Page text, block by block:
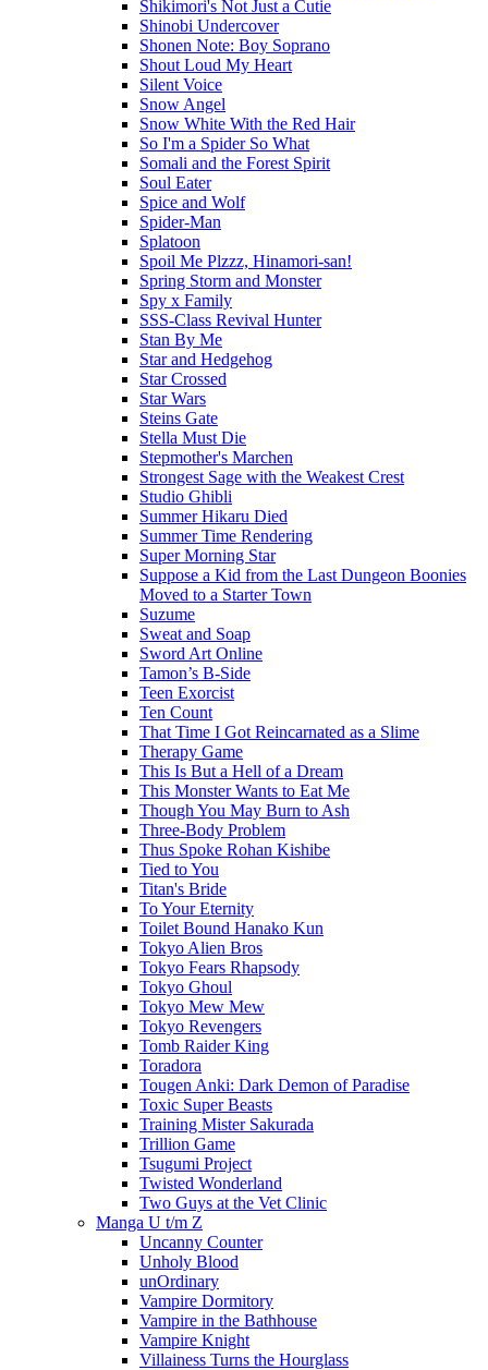
Shikimori's Not Just a Cutie
Shinobi Undercover
Shonen Note: Boy Soprano
Shout Loud My Heart
Silent Voice
Snow Angel
Snow White With the Red Hair
So I'm a Spider So What
Somali and the Forest Spirit
Soul Eater
Spice and Wolf
Spider-Man
Splatoon
Spoil Me Plzzz, Hinamori-san!
Spring Storm and Monster
Spy x Family
SSS-Class Revival Hunter
Stan By Me
Star and Hedgehog
Star Crossed
Star Wars
Steins Gate
Stella Must Die
Stepmother's Marchen
Strongest Sage with the Weakest Crest
Studio Ghibli
Summer Hikaru Died
Summer Time Rendering
Super Morning Star
Suppose a Kid from the Last Dungeon Boonies
Moved to a Starter Town
Suzume
Sweat and Soap
Sword Art Online
Tamon’s B-Side
Teen Exorcist
Ten Count
That Time I Got Reincarnated as a Slime
Therapy Game
This Is But a Hell of a Dream
This Monster Wants to Eat Me
Though You May Burn to Ash
Three-Body Problem
Thus Spoke Rohan Kishibe
Tied to You
Titan's Bride
To Your Eternity
Toilet Bound Hanako Kun
Tokyo Alien Bros
Tokyo Fears Rhapsody
Tokyo Ghoul
Tokyo Mew Mew
Tokyo Revengers
Tomb Raider King
Toradora
Tougen Anki: Dark Demon of Paradise
Toxic Super Beasts
Training Mister Sakurada
Trillion Game
Tsugumi Project
Twisted Wonderland
Two Guys at the Vet Clinic
Manga U t/m Z
Uncanny Counter
Unholy Blood
unOrdinary
Vampire Dormitory
Vampire in the Bathhouse
Vampire Knight
Villainess Turns the Hourglass